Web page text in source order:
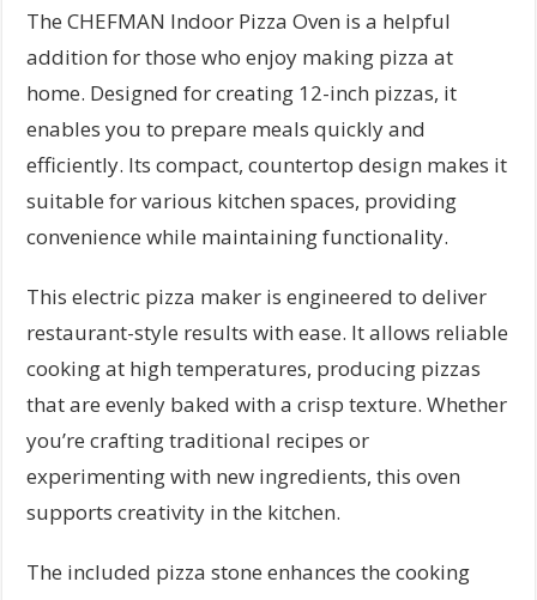
The CHEFMAN Indoor Pizza Oven is a helpful
addition for those who enjoy making pizza at
home. Designed for creating 12-inch pizzas, it
enables you to prepare meals quickly and
efficiently. Its compact, countertop design makes it
suitable for various kitchen spaces, providing
convenience while maintaining functionality.
This electric pizza maker is engineered to deliver
restaurant-style results with ease. It allows reliable
cooking at high temperatures, producing pizzas
that are evenly baked with a crisp texture. Whether
you’re crafting traditional recipes or
experimenting with new ingredients, this oven
supports creativity in the kitchen.
The included pizza stone enhances the cooking